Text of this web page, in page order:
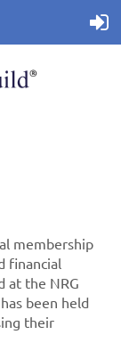
membership
financial
at the NRG
been held
their